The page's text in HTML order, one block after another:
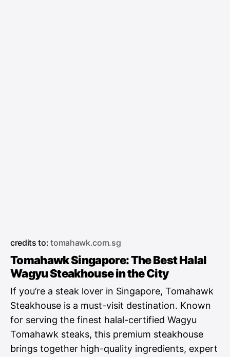
credits to:tomahawk.com.sg
Tomahawk Singapore: The Best Halal
Wagyu Steakhouse in the City
If you’re a steak lover in Singapore, Tomahawk
Steakhouse is a must-visit destination. Known
for serving the finest halal-certified Wagyu
Tomahawk steaks, this premium steakhouse
brings together high-quality ingredients, expert